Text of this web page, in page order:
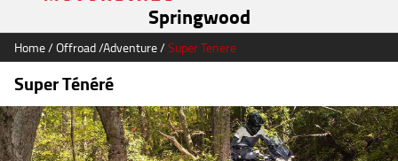
Springwood
Home/Offroad/Adventure/Super Tenere
Super Ténéré